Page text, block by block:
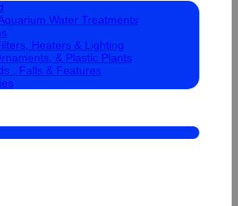
Water Treatments
Heaters & Lighting
& Plastic Plants
, Falls & Features